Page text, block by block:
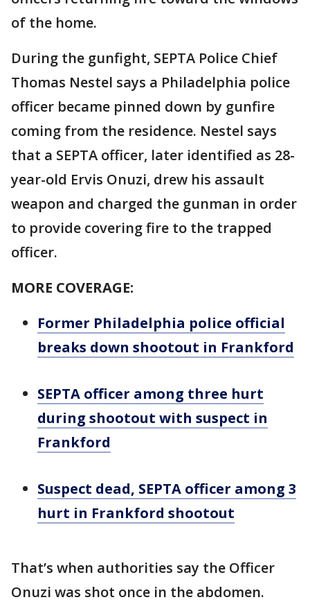
of the home.
During the gunfight, SEPTA Police Chief
Thomas Nestel says a Philadelphia police
officer became pinned down by gunfire
coming from the residence. Nestel says
that a SEPTA officer, later identified as 28-
year-old Ervis Onuzi, drew his assault
weapon and charged the gunman in order
to provide covering fire to the trapped
officer.
MORE COVERAGE:
Former Philadelphia police official
breaks down shootout in Frankford
SEPTA officer among three hurt
during shootout with suspect in
Frankford
Suspect dead, SEPTA officer among 3
hurt in Frankford shootout
That’s when authorities say the Officer
Onuzi was shot once in the abdomen.